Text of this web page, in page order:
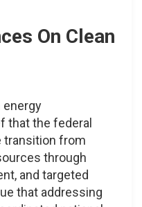
On Clean
energy
that the federal
transition from
through
and targeted
that addressing